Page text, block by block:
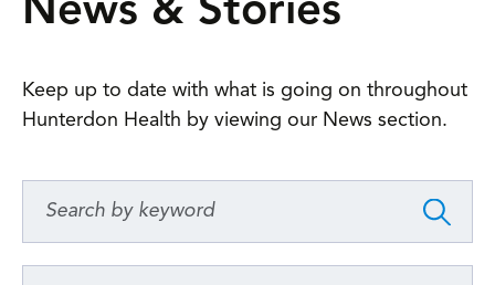
News & Stories
Keep up to date with what is going on throughout
Hunterdon Health by viewing our News section.